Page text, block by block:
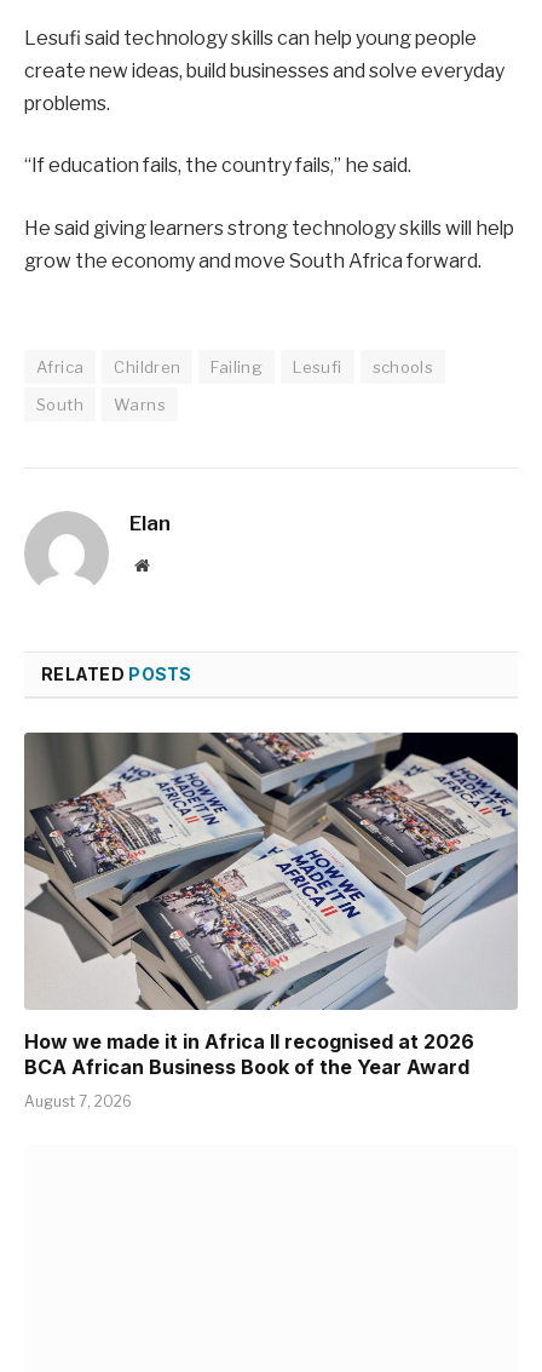
Lesufi said technology skills can help young people
create new ideas, build businesses and solve everyday
problems.
“If education fails, the country fails,” he said.
He said giving learners strong technology skills will help
grow the economy and move South Africa forward.
Africa Children Failing Lesufi
schools
South
Warns
Elan
Website
RELATED POSTS
How we made it in Africa II recognised at 2026
BCA African Business Book of the Year Award
August 7, 2026